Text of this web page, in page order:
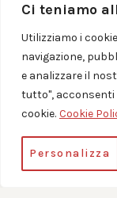
Ci teniamo
Utilizziamo i
navigazione,
e analizzare il
tutto", acconsenti
cookie. Cookie
Personalizza